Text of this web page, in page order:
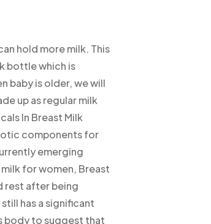
hold more milk. This
bottle which is
baby is older, we will
up as regular milk
In Breast Milk
components for
emerging
for women, Breast
rest after being
has a significant
body to suggest that